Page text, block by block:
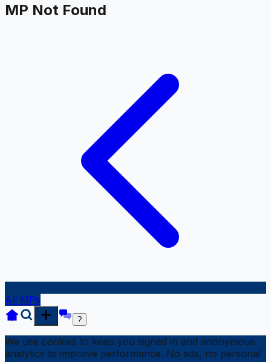
MP Not Found
All MPs
?
We use cookies to keep you signed in and anonymous
analytics to improve performance. No ads, no personal